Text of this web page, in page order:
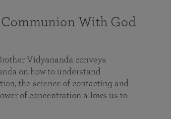
With God
Vidyananda conveys
on how to understand
the science of contacting and
of concentration allows us to